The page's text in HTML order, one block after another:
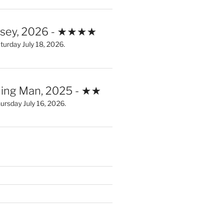
2026 - ★★★★
July 18, 2026.
Man, 2025 - ★★
July 16, 2026.